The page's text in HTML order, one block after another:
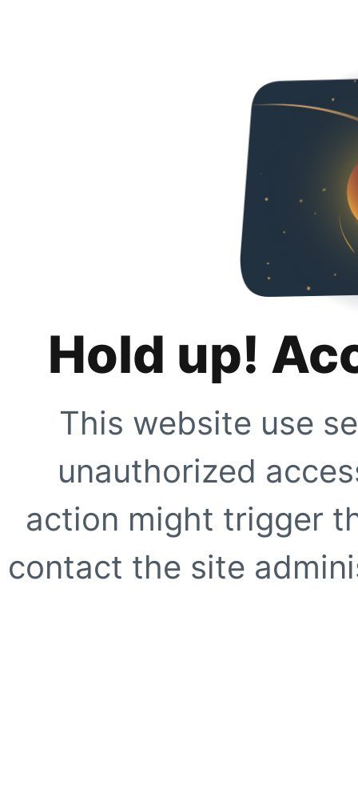
Hold up!
This website use
unauthorized
action might trigger
contact the site